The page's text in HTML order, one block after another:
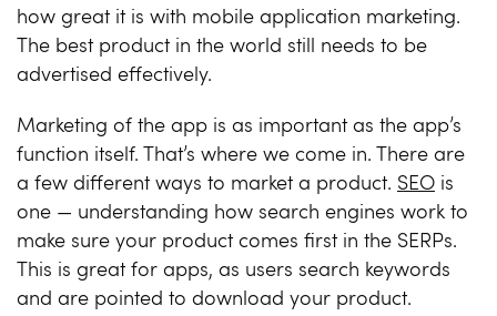
how great it is with mobile application marketing.
The best product in the world still needs to be
advertised effectively.
Marketing of the app is as important as the app’s
function itself. That’s where we come in. There are
a few different ways to market a product. SEO is
one — understanding how search engines work to
make sure your product comes first in the SERPs.
This is great for apps, as users search keywords
and are pointed to download your product.